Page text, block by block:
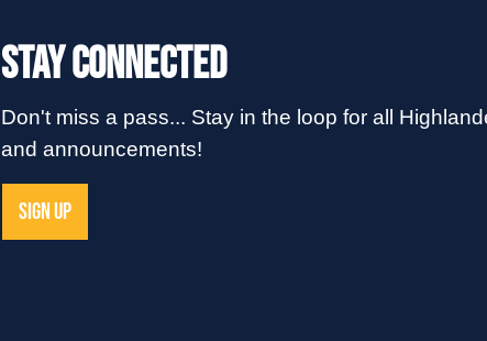
Stay Connected
Don't miss a pass... Stay in the loop for all
and announcements!
SIGN UP